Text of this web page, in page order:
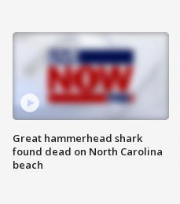
Great hammerhead shark
found dead on North Carolina
beach